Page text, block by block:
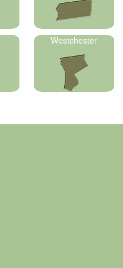
Westchester